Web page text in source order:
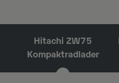
Hitachi ZW75
Kompaktradlader